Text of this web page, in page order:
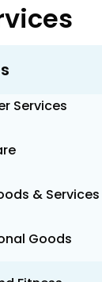
Personal Care
Services
& Services
Goods